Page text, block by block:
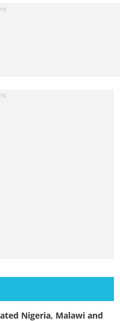
Nigeria, Malawi and